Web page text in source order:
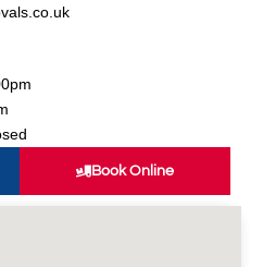
Book Online